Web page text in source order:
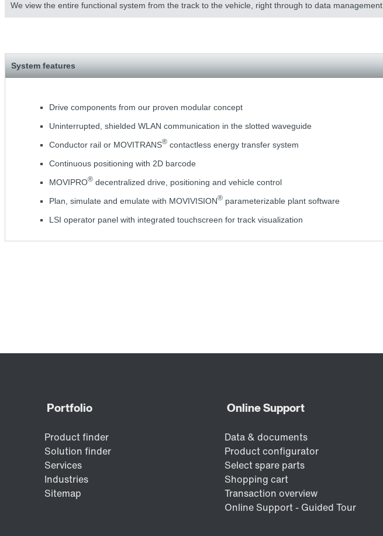
We view the entire functional system from the track to the vehicle, right through to data management
System features
Drive components from our proven modular concept
Uninterrupted, shielded WLAN communication in the slotted waveguide
Conductor rail or MOVITRANS® contactless energy transfer system
Continuous positioning with 2D barcode
MOVIPRO® decentralized drive, positioning and vehicle control
Plan, simulate and emulate with MOVIVISION® parameterizable plant software
LSI operator panel with integrated touchscreen for track visualization